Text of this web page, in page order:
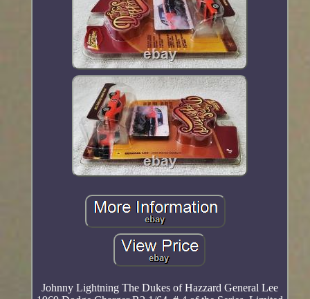
Johnny Lightning The Dukes of Hazzard General Lee